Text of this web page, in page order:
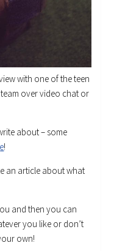
with one of the teen
over video chat or
about – some
!
an article about what
and then you can
you like or don’t
own!